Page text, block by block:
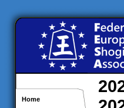
Home